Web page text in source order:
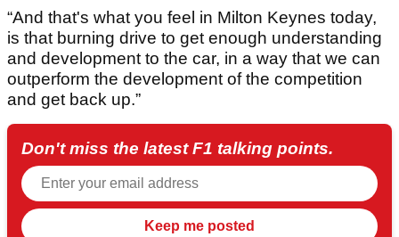
“And that's what you feel in Milton Keynes today,
is that burning drive to get enough understanding
and development to the car, in a way that we can
outperform the development of the competition
and get back up.”
Don't miss the latest F1 talking points.